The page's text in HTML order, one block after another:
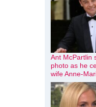
Ant McPartlin
photo as he
wife Anne-